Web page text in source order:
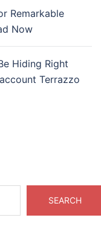
Remarkable
Now
Hiding Right
Terrazzo
SEARCH